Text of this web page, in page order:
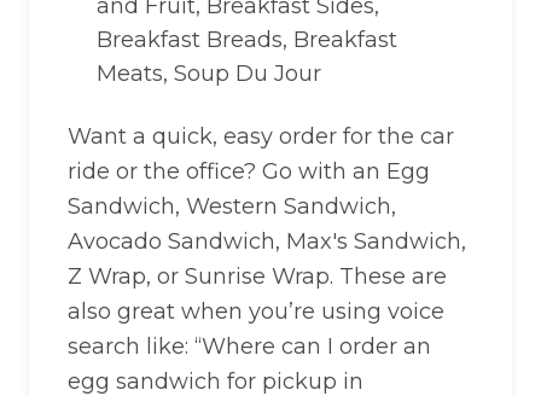
and Fruit, Breakfast Sides,
Breakfast Breads, Breakfast
Meats, Soup Du Jour
Want a quick, easy order for the car
ride or the office? Go with an Egg
Sandwich, Western Sandwich,
Avocado Sandwich, Max's Sandwich,
Z Wrap, or Sunrise Wrap. These are
also great when you’re using voice
search like: “Where can I order an
egg sandwich for pickup in